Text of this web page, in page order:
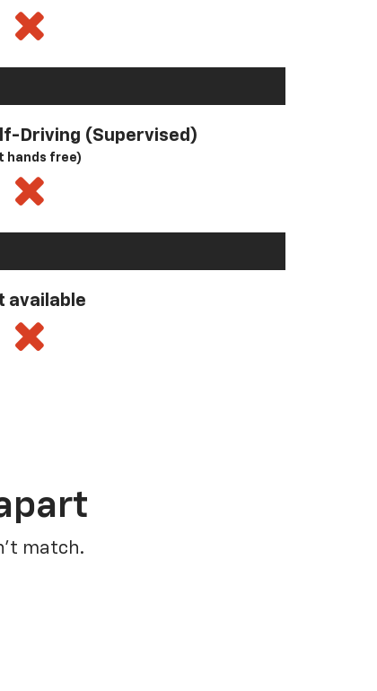
Driving (Supervised)
hands free)
available
match.